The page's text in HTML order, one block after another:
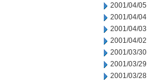
2001/04/05
2001/04/04
2001/04/03
2001/04/02
2001/03/30
2001/03/29
2001/03/28